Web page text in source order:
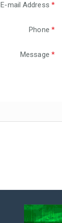
E-mail Address *
Phone *
Message *